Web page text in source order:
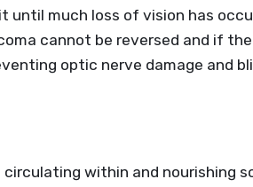
until much loss of vision has
cannot be reversed and if
optic nerve damage and
within and nourishing